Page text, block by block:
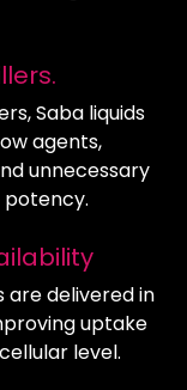
Saba liquids
agents,
unnecessary
are delivered in
uptake
level.